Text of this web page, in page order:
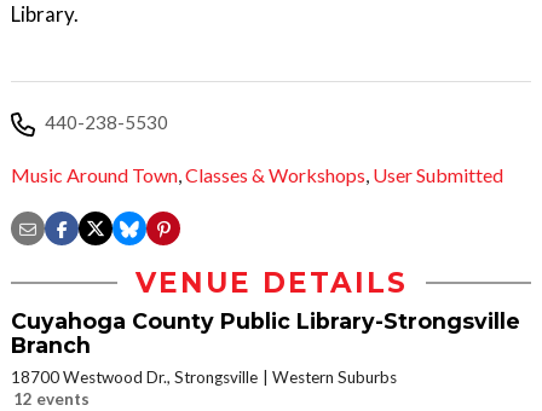
Library.
440-238-5530
Music Around Town,Classes & Workshops, User Submitted
VENUE DETAILS
Cuyahoga County Public Library-Strongsville
Branch
18700 Westwood Dr., Strongsville
Western Suburbs
12 events